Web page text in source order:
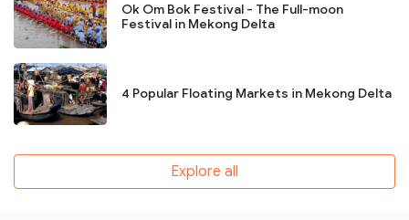
Ok Om Bok Festival - The Full-moon
Festival in Mekong Delta
4 Popular Floating Markets in Mekong Delta
Explore all